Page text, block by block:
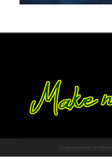
Proudly powered by WordPress